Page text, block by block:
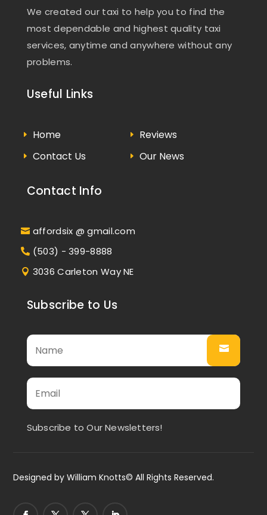
We created our taxi to help you to find the
most dependable and highest quality taxi
services, anytime and anywhere without any
problems.
Useful Links
Home
Reviews
Contact Us
Our News
Contact Info
affordsix @ gmail.com
(503) - 399-8888
3036 Carleton Way NE
Subscribe to Us
Subscribe to Our Newsletters!
Designed byWilliam Knotts© All Rights Reserved.